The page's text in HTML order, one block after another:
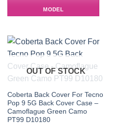
MODEL
OUT OF STOCK
Coberta Back Cover For Tecno
Pop 9 5G Back Cover Case –
Camoflague Green Camo
PT99 D10180